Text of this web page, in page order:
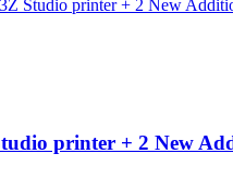
printer + 2 New